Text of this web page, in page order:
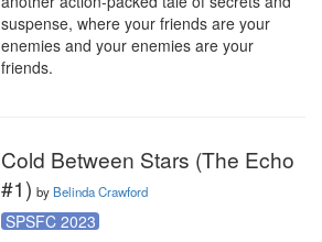
suspense, where your friends are your
enemies and your enemies are your
friends.
Cold Between Stars (The Echo
#1) by Belinda Crawford
SPSFC 2023